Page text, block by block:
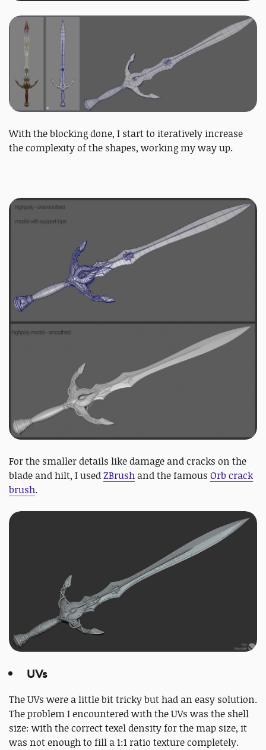
With the blocking done, I start to iteratively increase
the complexity of the shapes, working my way up.
For the smaller details like damage and cracks on the
blade and hilt, I usedZBrush and the famous Orb crack
brush.
UVs
The UVs were a little bit tricky but had an easy solution.
The problem I encountered with the UVs was the shell
size: with the correct texel density for the map size, it
was not enough to fill a 1:1 ratio texture completely.